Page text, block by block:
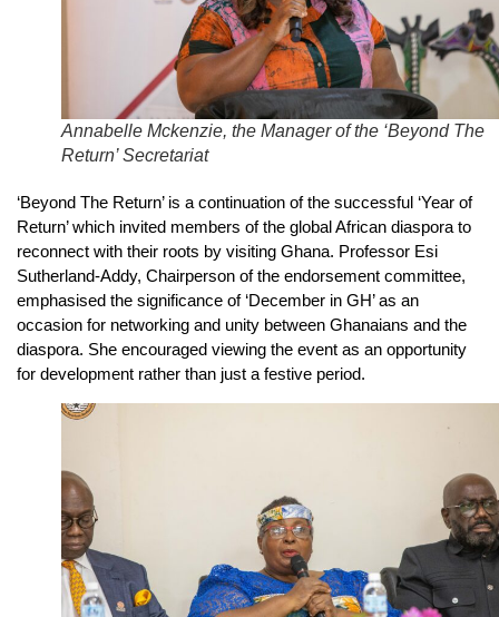
Annabelle Mckenzie, the Manager of the ‘Beyond The
Return’ Secretariat
‘Beyond The Return’ is a continuation of the successful ‘Year of
Return’ which invited members of the global African diaspora to
reconnect with their roots by visiting Ghana. Professor Esi
Sutherland-Addy, Chairperson of the endorsement committee,
emphasised the significance of ‘December in GH’ as an
occasion for networking and unity between Ghanaians and the
diaspora. She encouraged viewing the event as an opportunity
for development rather than just a festive period.